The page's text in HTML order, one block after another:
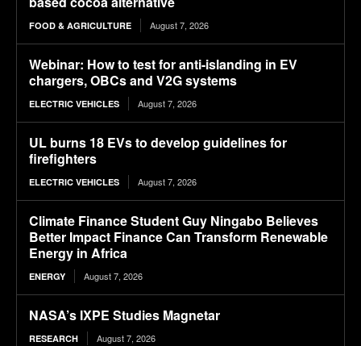
FOOD & AGRICULTURE August 7, 2026
Webinar: How to test for anti-islanding in EV
chargers, OBCs and V2G systems
ELECTRIC VEHICLES August 7, 2026
UL burns 18 EVs to develop guidelines for
firefighters
ELECTRIC VEHICLES August 7, 2026
Climate Finance Student Guy Ningabo Believes
Better Impact Finance Can Transform Renewable
Energy in Africa
ENERGY August 7, 2026
NASA’s IXPE Studies Magnetar
RESEARCH August 7, 2026